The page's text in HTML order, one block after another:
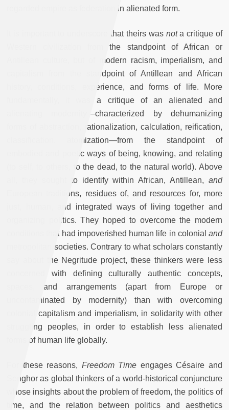
regarded empire as federation in alienated form.
It is important to underscore that theirs was nota critique of
Western civilization from the standpoint of African or
Antillean culture, but of modern racism, imperialism, and
capitalism from the standpoint of Antillean and African
history, conditions, experience, and forms of life. More
fundamentally, it was a critique of an alienated and
alienating modernity—characterized by dehumanizing
forms of abstraction, rationalization, calculation, reification,
classification, atomization—from the standpoint of
embodied and poetic ways of being, knowing, and relating
(to self, to others, to the dead, to the natural world). Above
all, they sought to identify within African, Antillean, and
European traditions, residues of, and resources for, more
just, human, and integrated ways of living together and
organizing politics. They hoped to overcome the modern
conditions that had impoverished human life in colonial and
metropolitan societies. Contrary to what scholars constantly
say about the Negritude project, these thinkers were less
concerned with defining culturally authentic concepts,
spaces, and arrangements (apart from Europe or
uncontaminated by modernity) than with overcoming
colonial capitalism and imperialism, in solidarity with other
struggling peoples, in order to establish less alienated
forms of human life globally.
For these reasons, Freedom Time engages Césaire and
Senghor as global thinkers of a world-historical conjuncture
whose insights about the problem of freedom, the politics of
time, and the relation between politics and aesthetics